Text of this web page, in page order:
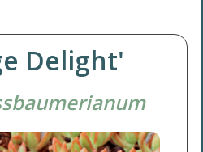
Delight'